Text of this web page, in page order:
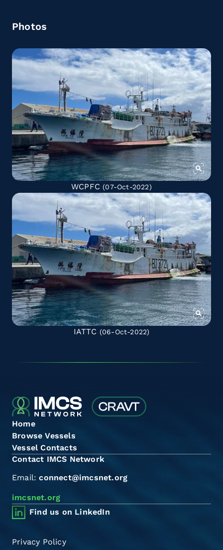
Photos
WCPFC (07-Oct-2022)
IATTC (06-Oct-2022)
Home
Browse Vessels
Vessel Contacts
Contact IMCS Network
Email:connect@imcsnet.org
imcsnet.org
Find us on LinkedIn
Privacy Policy